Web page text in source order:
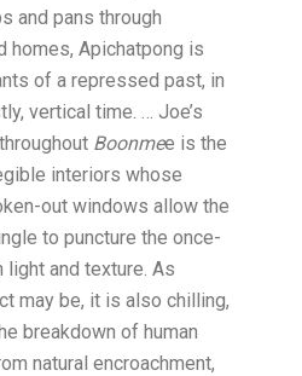
and pans through
homes, Apichatpong is
of a repressed past, in
vertical time. … Joe’s
Boonmee is the
interiors whose
out windows allow the
to puncture the once-
and texture. As
may be, it is also chilling,
breakdown of human
natural encroachment,